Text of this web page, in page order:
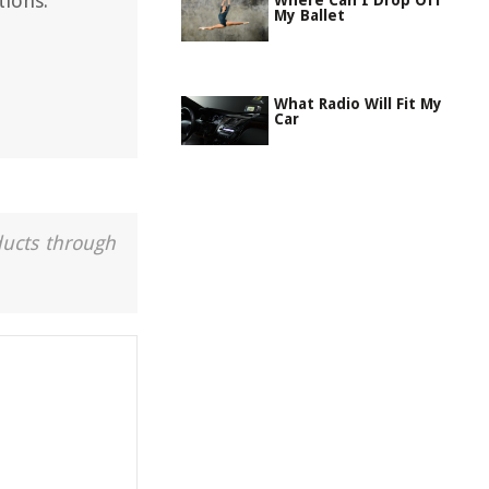
through
My Ballet
What Radio Will Fit My
Car